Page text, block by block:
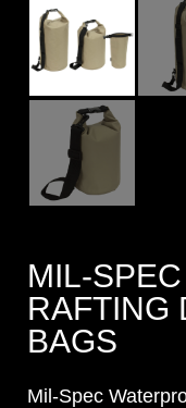
MIL-
RAFTING
BAGS
Mil-Spec